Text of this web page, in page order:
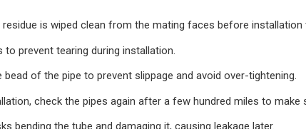
residue is wiped clean from the mating faces before installation
to prevent tearing during installation.
bead of the pipe to prevent slippage and avoid over-tightening.
check the pipes again after a few hundred miles to make
bending the tube and damaging it, causing leakage later.